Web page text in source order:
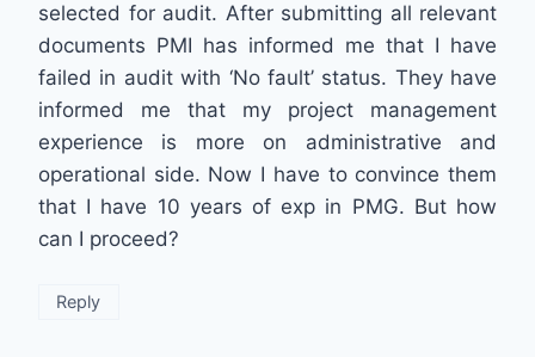
selected for audit. After submitting all relevant
documents PMI has informed me that I have
failed in audit with ‘No fault’ status. They have
informed me that my project management
experience is more on administrative and
operational side. Now I have to convince them
that I have 10 years of exp in PMG. But how
can I proceed?
Reply